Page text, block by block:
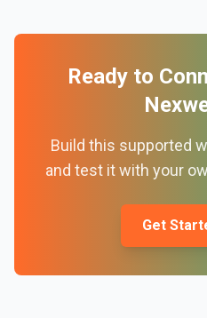
Ready to
Build this supported
and test it with your
Get